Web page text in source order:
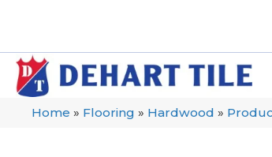
Home » Flooring » Hardwood »